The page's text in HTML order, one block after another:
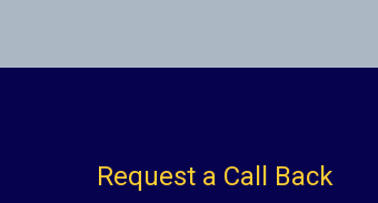
Request a Call Back